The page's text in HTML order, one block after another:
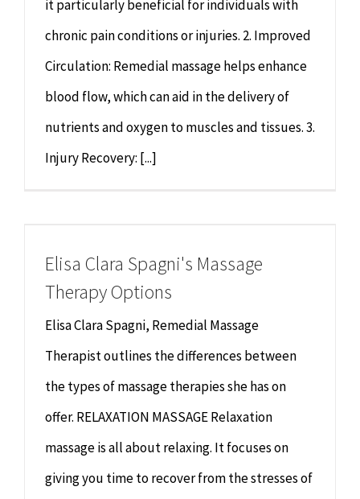
it particularly beneficial for individuals with
chronic pain conditions or injuries. 2. Improved
Circulation: Remedial massage helps enhance
blood flow, which can aid in the delivery of
nutrients and oxygen to muscles and tissues. 3.
Injury Recovery: [...]
Elisa Clara Spagni's Massage
Therapy Options
Elisa Clara Spagni, Remedial Massage
Therapist outlines the differences between
the types of massage therapies she has on
offer. RELAXATION MASSAGE Relaxation
massage is all about relaxing. It focuses on
giving you time to recover from the stresses of